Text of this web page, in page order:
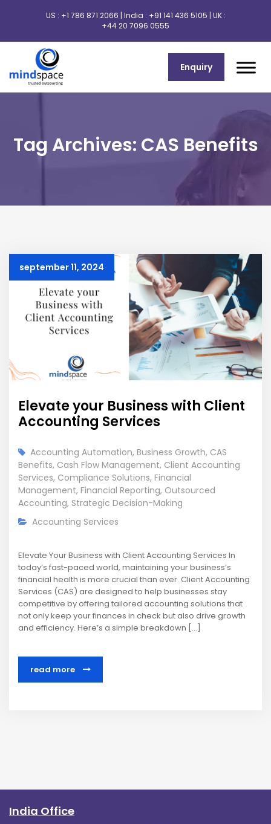
US : +1 786 871 2066 | India : +91 141 436 5105 | UK :
+44 20 7096 0555
Enquiry
Tag Archives: CAS Benefits
september 11, 2024
Elevate your Business with Client
Accounting Services
Accounting Automation, Business Growth, CAS
Benefits, Cash Flow Management, Client Accounting
Services, Compliance Solutions, Financial
Management, Financial Reporting, Outsourced
Accounting, Strategic Decision-Making
Accounting Services
Elevate Your Business with Client Accounting Services In
today’s fast-paced world, maintaining your business’s
financial health is more crucial than ever. Client Accounting
Services (CAS) are designed to help businesses stay
competitive by offering tailored accounting solutions that
not only keep your finances in check but also drive growth
and efficiency. Here’s a simple breakdown […]
read more
India Office